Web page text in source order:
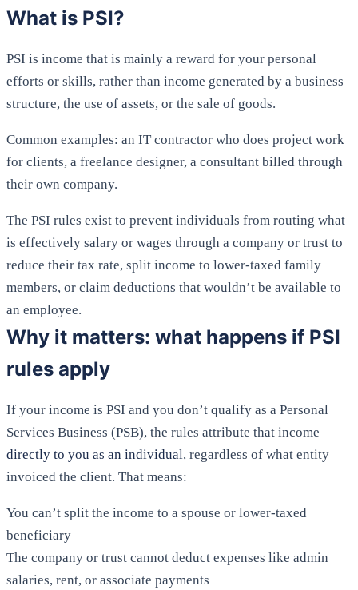
What is PSI?
PSI is income that is mainly a reward for your personal
efforts or skills, rather than income generated by a business
structure, the use of assets, or the sale of goods.
Common examples: an IT contractor who does project work
for clients, a freelance designer, a consultant billed through
their own company.
The PSI rules exist to prevent individuals from routing what
is effectively salary or wages through a company or trust to
reduce their tax rate, split income to lower-taxed family
members, or claim deductions that wouldn’t be available to
an employee.
Why it matters: what happens if PSI
rules apply
If your income is PSI and you don’t qualify as a Personal
Services Business (PSB), the rules attribute that income
directly to you as an individual, regardless of what entity
invoiced the client. That means:
You can’t split the income to a spouse or lower-taxed
beneficiary
The company or trust cannot deduct expenses like admin
salaries, rent, or associate payments